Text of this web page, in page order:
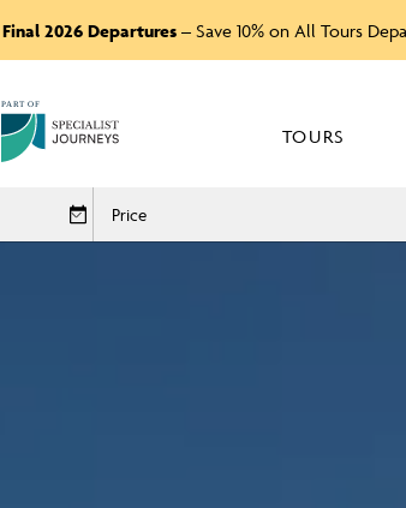
Final 2026 Departures – Save 10% on All Tours
PART OF
TOURS
Price